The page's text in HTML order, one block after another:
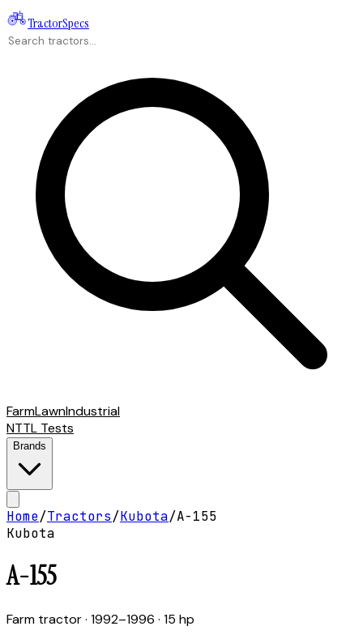
TractorSpecs
FarmLawnIndustrial
NTTL Tests
Brands
Home/Tractors/Kubota/A-155
Kubota
A-155
Farm tractor· 1992–1996 · 15 hp